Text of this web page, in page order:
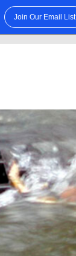
Join Our Email List